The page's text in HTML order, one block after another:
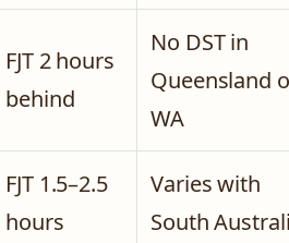
FJT 2 hours
behind
No DST in
Queensland
WA
FJT 1.5–2.5
hours
Varies with
South